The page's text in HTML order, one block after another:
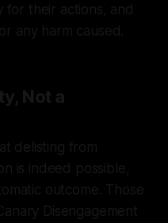
for their actions, and
any harm caused.
Not a
delisting from
is indeed possible,
outcome. Those
Disengagement